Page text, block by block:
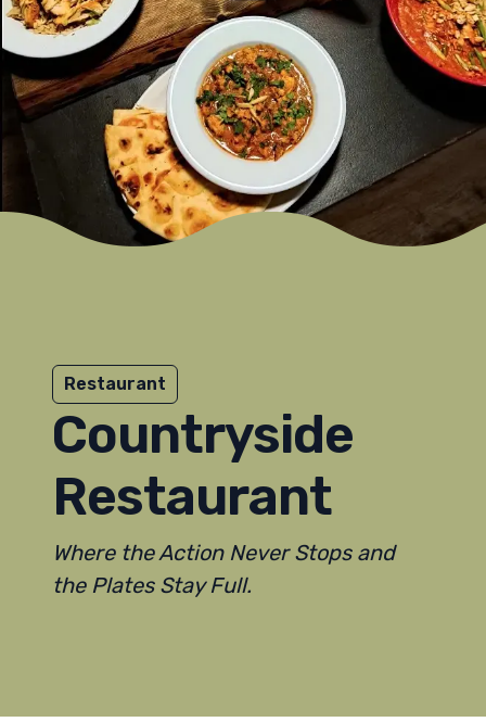
Restaurant
Countryside
Restaurant
Where the Action Never Stops and
the Plates Stay Full.